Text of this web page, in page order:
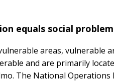
equals social
areas, vulnerable
and are primarily
The National